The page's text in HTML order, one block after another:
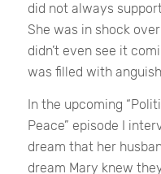
did not always
She was in shock
didn’t even see it
was filled with
In the upcoming
Peace” episode I
dream that her
dream Mary knew